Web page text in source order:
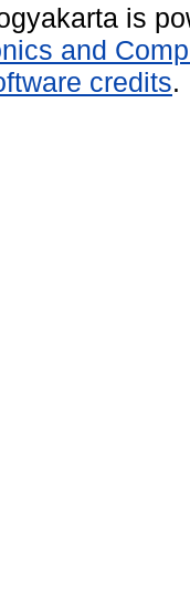
is
and
credits.